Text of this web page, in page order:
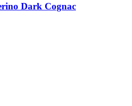
Dark Cognac